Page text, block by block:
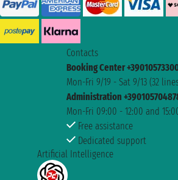
Contacts
Booking Center
Mon-Fri 9/19 - Sat 9/13 (32
Administration
Mon-Fri 09:00 - 12:00 and
Free assistance
Dedicated support
Artificial Intelligence